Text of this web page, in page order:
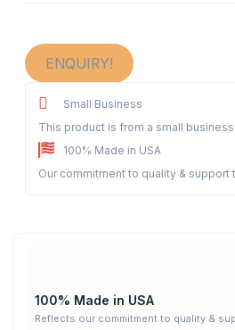
ENQUIRY!
Small Business
This product is from a small
100% Made in USA
Our commitment to quality & support
100% Made in USA
Reflects our commitment to quality &